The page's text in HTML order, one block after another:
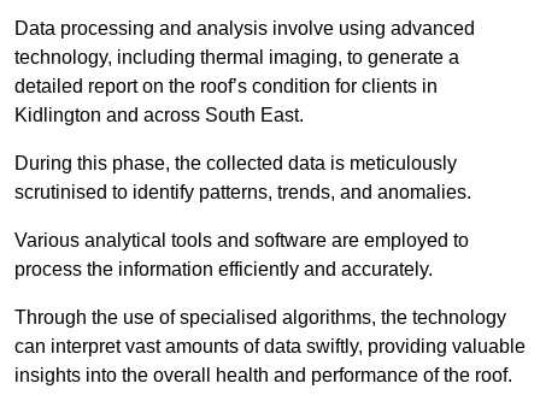
Data processing and analysis involve using advanced
technology, including thermal imaging, to generate a
detailed report on the roof’s condition for clients in
Kidlington and across South East.
During this phase, the collected data is meticulously
scrutinised to identify patterns, trends, and anomalies.
Various analytical tools and software are employed to
process the information efficiently and accurately.
Through the use of specialised algorithms, the technology
can interpret vast amounts of data swiftly, providing valuable
insights into the overall health and performance of the roof.